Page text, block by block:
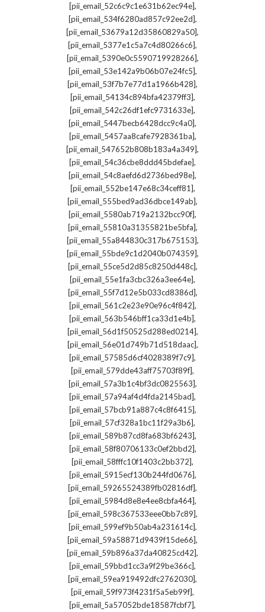
[pii_email_52c6c9c1e631b62ec94e],
[pii_email_534f6280ad857c92ee2d],
[pii_email_53679a12d35860829a50],
[pii_email_5377e1c5a7c4d80266c6],
[pii_email_5390e0c5590719928266],
[pii_email_53e142a9b06b07e24fc5],
[pii_email_53f7b7e77d1a1966b428],
[pii_email_54134c894bfa42379ff3],
[pii_email_542c26df1efc9731633e],
[pii_email_5447becb6428dcc9c4a0],
[pii_email_5457aa8cafe7928361ba],
[pii_email_547652b808b183a4a349],
[pii_email_54c36cbe8ddd45bdefae],
[pii_email_54c8aefd6d2736bed98e],
[pii_email_552be147e68c34ceff81],
[pii_email_555bed9ad36dbce149ab],
[pii_email_5580ab719a2132bcc90f],
[pii_email_55810a31355821be5bfa],
[pii_email_55a844830c317b675153],
[pii_email_55bde9c1d2040b074359],
[pii_email_55ce5d2d85c8250d448c],
[pii_email_55e1fa3cbc326a3ee64e],
[pii_email_55f7d12e5b033cd8386d],
[pii_email_561c2e23e90e96c4f842],
[pii_email_563b546bff1ca33d1e4b],
[pii_email_56d1f50525d288ed0214],
[pii_email_56e01d749b71d518daac],
[pii_email_57585d6cf4028389f7c9],
[pii_email_579dde43aff75703f89f],
[pii_email_57a3b1c4bf3dc0825563],
[pii_email_57a94af4d4fda2145bad],
[pii_email_57bcb91a887c4c8f6415],
[pii_email_57cf328a1bc11f29a3b6],
[pii_email_589b87cd8fa683bf6243],
[pii_email_58f80706133c0ef2bbd2],
[pii_email_58fffc10f1403c2bb372],
[pii_email_5915ecf130b244fd0676],
[pii_email_59265524389fb02816df],
[pii_email_5984d8e8e4ee8cbfa464],
[pii_email_598c367533eee0bb7c89],
[pii_email_599ef9b50ab4a231614c],
[pii_email_59a58871d9439f15de66],
[pii_email_59b896a37da40825cd42],
[pii_email_59bbd1cc3a9f29be366c],
[pii_email_59ea919492dfc2762030],
[pii_email_59f973f4231f5a5eb99f],
[pii_email_5a57052bde18587fcbf7],